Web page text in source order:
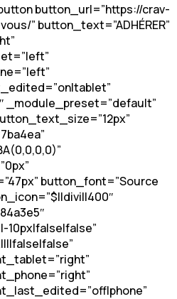
button_url=”https://crav-
” button_text=”ADHÉRER”
_module_preset=”default”
button_font=”Source
10px|false|false”